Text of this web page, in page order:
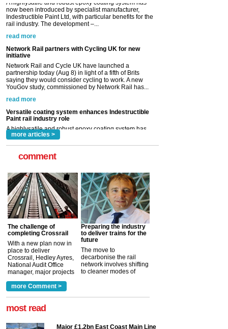
Network Rail partners with Cycling UK for new
initiative
Network Rail and Cycle UK have launched a
saying they would consider cycling to work. A new
YouGov study, commissioned by Network Rail has...
read more
Versatile coating system enhances Indestructible
Paint rail industry role
A highlysatile and robust epoxy coating system has
Indestructible Paint Ltd, with particular benefits for the
rail industry. The development –...
read more
more articles >
comment
The challenge of
completing Crossrail
With a new plan now in
place to deliver
Crossrail, Hedley Ayres,
National Audit Office
manager, major projects
a look at ho... more >
Preparing the industry
to deliver trains for the
future
The move to
decarbonise the rail
network involves shifting
to cleaner modes of
more Comment >
most read
Major £1.2bn East Coast Main Line